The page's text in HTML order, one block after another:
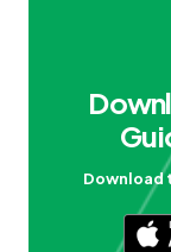
Download